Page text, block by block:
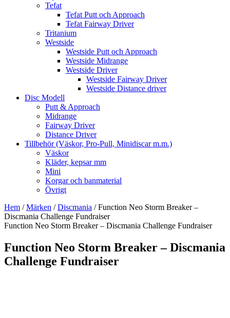
Tefat
Tefat Putt och Approach
Tefat Fairway Driver
Tritanium
Westside
Westside Putt och Approach
Westside Midrange
Westside Driver
Westside Fairway Driver
Westside Distance driver
Disc Modell
Putt & Approach
Midrange
Fairway Driver
Distance Driver
Tillbehör (Väskor, Pro-Pull, Minidiscar m.m.)
Väskor
Kläder, kepsar mm
Mini
Korgar och banmaterial
Övrigt
Hem /Märken /Discmania / Function Neo Storm Breaker –
Discmania Challenge Fundraiser
Function Neo Storm Breaker – Discmania Challenge Fundraiser
Function Neo Storm Breaker – Discmania
Challenge Fundraiser